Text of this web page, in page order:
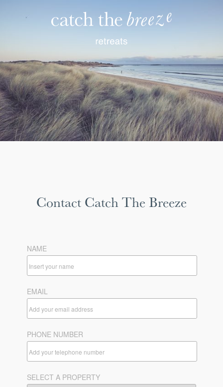
Contact Catch The Breeze
NAME
EMAIL
PHONE NUMBER
SELECT A PROPERTY